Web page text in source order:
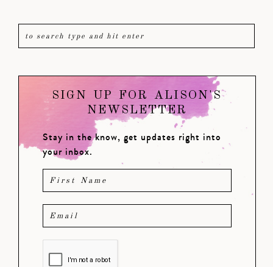
SIGN UP FOR ALISON'S
NEWSLETTER
Stay in the know, get updates right into
your inbox.